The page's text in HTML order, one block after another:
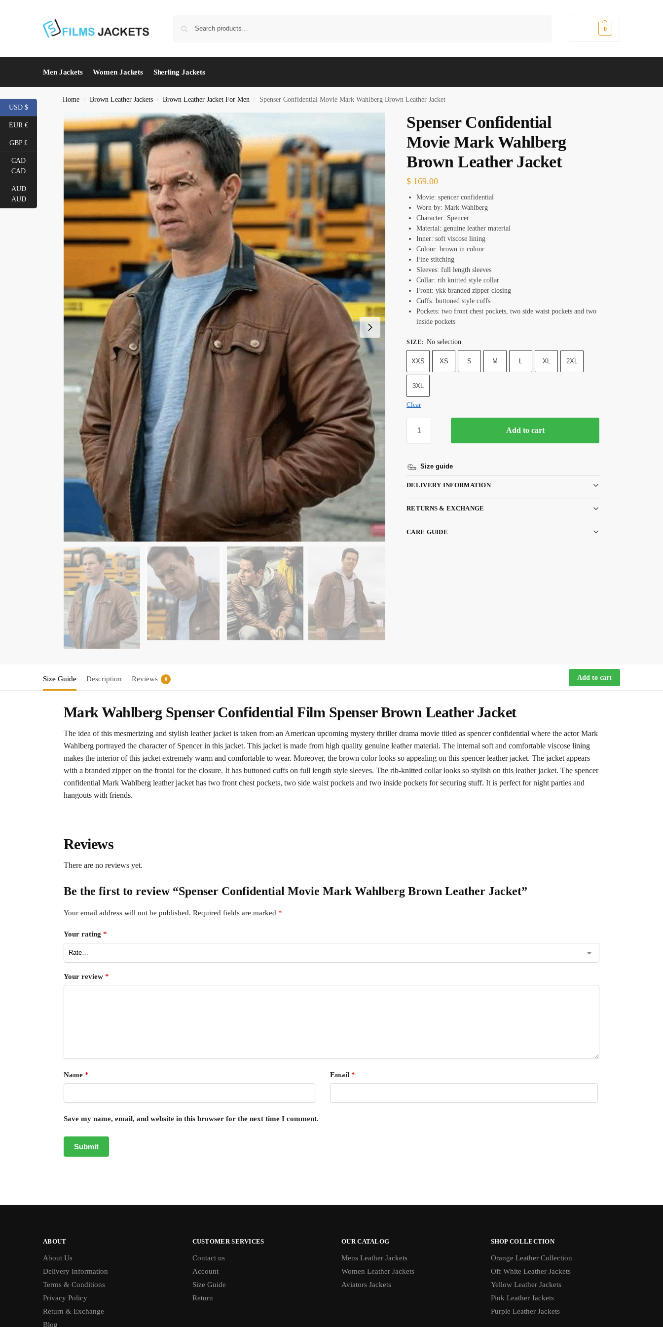
0
Men Jackets Women Jackets Sherling Jackets
Home / Brown Leather Jackets / Brown Leather Jacket For Men / Spenser Confidential Movie Mark Wahlberg Brown Leather Jacket
Spenser Confidential
Movie Mark Wahlberg
Brown Leather Jacket
$ 169.00
Movie: spencer confidential
Worn by: Mark Wahlberg
Character: Spencer
Material: genuine leather material
Inner: soft viscose lining
Colour: brown in colour
Fine stitching
Sleeves: full length sleeves
Collar: rib knitted style collar
Front: ykk branded zipper closing
Cuffs: buttoned style cuffs
Pockets: two front chest pockets, two side waist pockets and two
inside pockets
SIZE: No selection
XXS XS S M L XL 2XL
3XL
Clear
Add to cart
Size guide
DELIVERY INFORMATION
RETURNS & EXCHANGE
CARE GUIDE
Size Guide Description Reviews 0 Add to cart
Mark Wahlberg Spenser Confidential Film Spenser Brown Leather Jacket
The idea of this mesmerizing and stylish leather jacket is taken from an American upcoming mystery thriller drama movie titled as spencer confidential where the actor Mark
Wahlberg portrayed the character of Spencer in this jacket. This jacket is made from high quality genuine leather material. The internal soft and comfortable viscose lining
makes the interior of this jacket extremely warm and comfortable to wear. Moreover, the brown color looks so appealing on this spencer leather jacket. The jacket appears
with a branded zipper on the frontal for the closure. It has buttoned cuffs on full length style sleeves. The rib-knitted collar looks so stylish on this leather jacket. The spencer
confidential Mark Wahlberg leather jacket has two front chest pockets, two side waist pockets and two inside pockets for securing stuff. It is perfect for night parties and
hangouts with friends.
Reviews
There are no reviews yet.
Be the first to review “Spenser Confidential Movie Mark Wahlberg Brown Leather Jacket”
Your email address will not be published. Required fields are marked *
Your rating *
Your review *
Name * Email *
Save my name, email, and website in this browser for the next time I comment.
ABOUT
About Us
Delivery Information
Terms & Conditions
Privacy Policy
Return & Exchange
Blog
CUSTOMER SERVICES
Contact us
Account
Size Guide
Return
OUR CATALOG
Mens Leather Jackets
Women Leather Jackets
Aviators Jackets
SHOP COLLECTION
Orange Leather Collection
Off White Leather Jackets
Yellow Leather Jackets
Pink Leather Jackets
Purple Leather Jackets
USD $
EUR €
GBP £
CAD
CAD
AUD
AUD